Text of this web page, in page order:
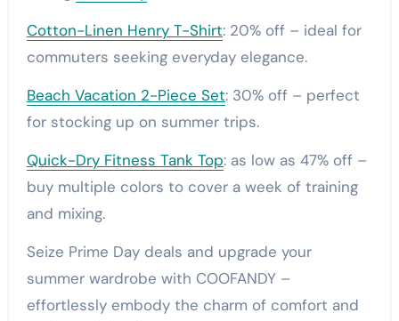
Cotton-Linen Henry T-Shirt: 20% off – ideal for
commuters seeking everyday elegance.
Beach Vacation 2-Piece Set: 30% off – perfect
for stocking up on summer trips.
Quick-Dry Fitness Tank Top: as low as 47% off –
buy multiple colors to cover a week of training
and mixing.
Seize Prime Day deals and upgrade your
summer wardrobe with COOFANDY –
effortlessly embody the charm of comfort and